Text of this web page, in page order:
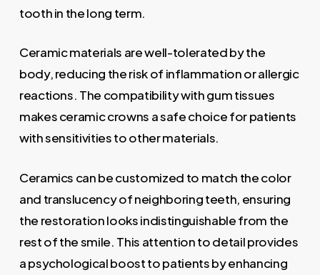
tooth in the long term.
Ceramic materials are well-tolerated by the
body, reducing the risk of inflammation or allergic
reactions. The compatibility with gum tissues
makes ceramic crowns a safe choice for patients
with sensitivities to other materials.
Ceramics can be customized to match the color
and translucency of neighboring teeth, ensuring
the restoration looks indistinguishable from the
rest of the smile. This attention to detail provides
a psychological boost to patients by enhancing